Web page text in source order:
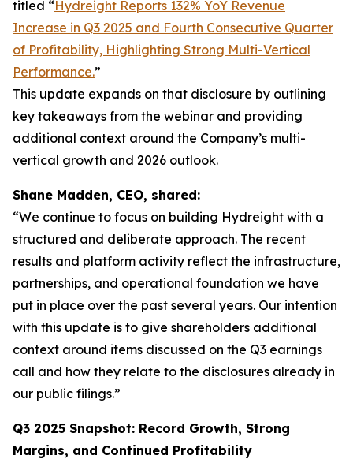
titled “Hydreight Reports 132% YoY Revenue
Increase in Q3 2025 and Fourth Consecutive Quarter
of Profitability, Highlighting Strong Multi-Vertical
Performance.”
This update expands on that disclosure by outlining
key takeaways from the webinar and providing
additional context around the Company’s multi-
vertical growth and 2026 outlook.
Shane Madden, CEO, shared:
“We continue to focus on building Hydreight with a
structured and deliberate approach. The recent
results and platform activity reflect the infrastructure,
partnerships, and operational foundation we have
put in place over the past several years. Our intention
with this update is to give shareholders additional
context around items discussed on the Q3 earnings
call and how they relate to the disclosures already in
our public filings.”
Q3 2025 Snapshot: Record Growth, Strong
Margins, and Continued Profitability